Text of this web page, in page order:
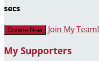
secs
Donate Now Join My Team!
My Supporters